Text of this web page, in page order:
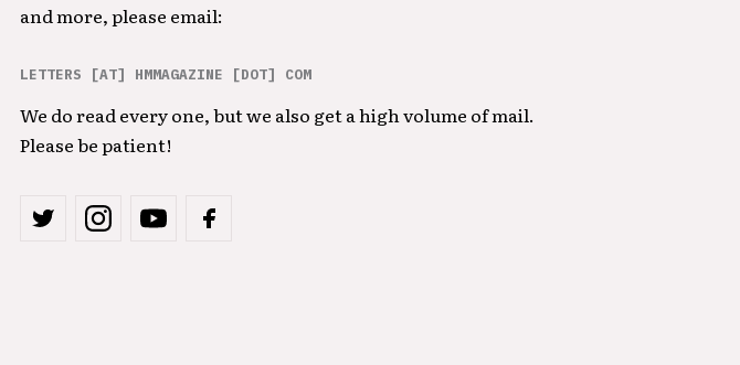
and more, please email:
LETTERS [AT] HMMAGAZINE [DOT] COM
We do read every one, but we also get a high volume of mail.
Please be patient!